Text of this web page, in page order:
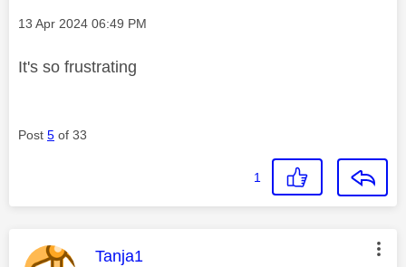
Message posted on
‎13 Apr 2024 06:49 PM
It's so frustrating
Post 5 of 33
1
This message was authored by:
Tanja1